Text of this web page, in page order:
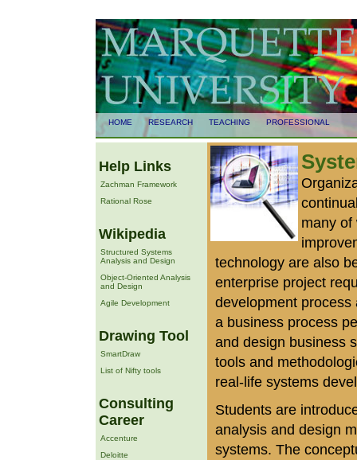
HOME RESEARCH TEACHING PROFESSIONAL
Help Links
Zachman Framework
Rational Rose
Wikipedia
Structured Systems
Analysis and Design
Object-Oriented Analysis
and Design
Agile Development
Drawing Tool
SmartDraw
List of Nifty tools
Consulting
Career
Accenture
Deloitte
many of
technology are also
enterprise project
development
a business process
and design business
tools and
real-life systems
Students are
analysis and design
systems. The